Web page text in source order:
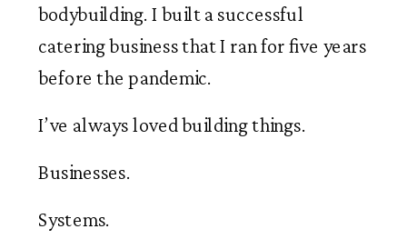
bodybuilding. I built a successful
catering business that I ran for five years
before the pandemic.
I’ve always loved building things.
Businesses.
Systems.